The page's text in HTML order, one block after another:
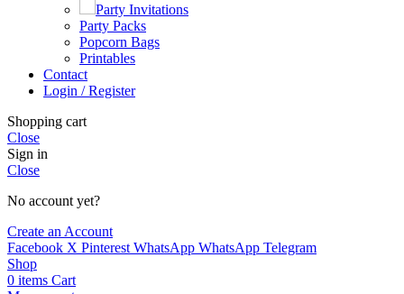
Party Invitations
Party Packs
Popcorn Bags
Printables
Contact
Login / Register
Shopping cart
Close
Sign in
Close
No account yet?
Create an Account
Facebook X Pinterest WhatsApp WhatsApp Telegram
Shop
0 items Cart